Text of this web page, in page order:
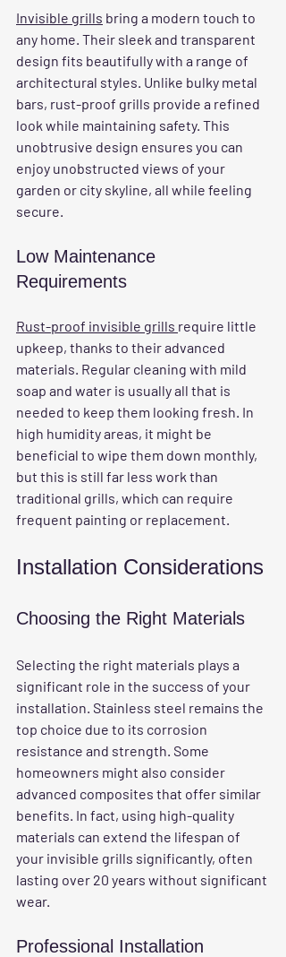
Invisible grills bring a modern touch to
any home. Their sleek and transparent
design fits beautifully with a range of
architectural styles. Unlike bulky metal
bars, rust-proof grills provide a refined
look while maintaining safety. This
unobtrusive design ensures you can
enjoy unobstructed views of your
garden or city skyline, all while feeling
secure.
Low Maintenance
Requirements
Rust-proof invisible grills require little
upkeep, thanks to their advanced
materials. Regular cleaning with mild
soap and water is usually all that is
needed to keep them looking fresh. In
high humidity areas, it might be
beneficial to wipe them down monthly,
but this is still far less work than
traditional grills, which can require
frequent painting or replacement.
Installation Considerations
Choosing the Right Materials
Selecting the right materials plays a
significant role in the success of your
installation. Stainless steel remains the
top choice due to its corrosion
resistance and strength. Some
homeowners might also consider
advanced composites that offer similar
benefits. In fact, using high-quality
materials can extend the lifespan of
your invisible grills significantly, often
lasting over 20 years without significant
wear.
Professional Installation